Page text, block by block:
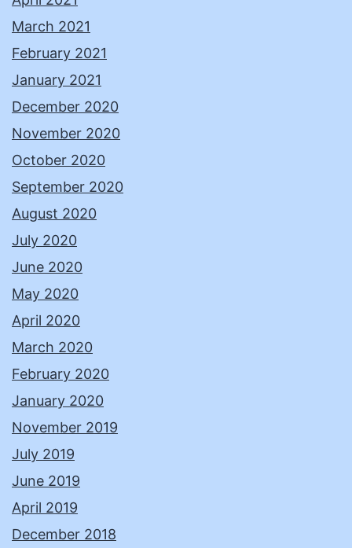
March 2021
February 2021
January 2021
December 2020
November 2020
October 2020
September 2020
August 2020
July 2020
June 2020
May 2020
April 2020
March 2020
February 2020
January 2020
November 2019
July 2019
June 2019
April 2019
December 2018